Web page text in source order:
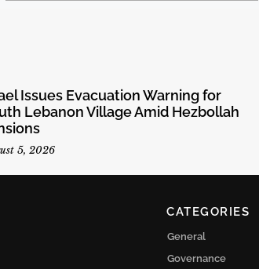
Issues Evacuation Warning for
Lebanon Village Amid Hezbollah
5, 2026
CATEGORIES
General
Governance